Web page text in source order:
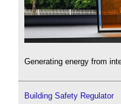
Generating energy from
Building Safety Regulator